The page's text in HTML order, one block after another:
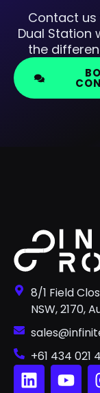
Contact
Dual Station
the
8/1 Field
NSW, 2170,
+61 434 021